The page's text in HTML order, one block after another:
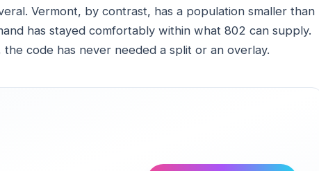
Vermont, by contrast, has a population smaller than
has stayed comfortably within what 802 can supply.
code has never needed a split or an overlay.